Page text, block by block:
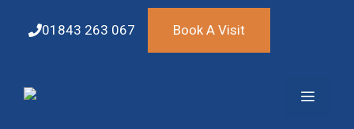
01843 263 067 Book A Visit
Menu